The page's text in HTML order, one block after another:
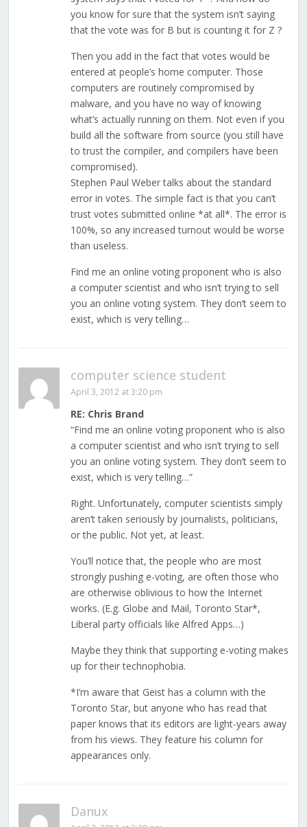
you know for sure that the system isn’t saying
that the vote was for B but is counting it for Z ?
Then you add in the fact that votes would be
entered at people’s home computer. Those
computers are routinely compromised by
malware, and you have no way of knowing
what’s actually running on them. Not even if you
build all the software from source (you still have
to trust the compiler, and compilers have been
compromised).
Stephen Paul Weber talks about the standard
error in votes. The simple fact is that you can’t
trust votes submitted online *at all*. The error is
100%, so any increased turnout would be worse
than useless.
Find me an online voting proponent who is also
a computer scientist and who isn’t trying to sell
you an online voting system. They don’t seem to
exist, which is very telling…
computer science student
April 3, 2012 at 3:20 pm
RE: Chris Brand
“Find me an online voting proponent who is also
a computer scientist and who isn’t trying to sell
you an online voting system. They don’t seem to
exist, which is very telling…”
Right. Unfortunately, computer scientists simply
aren’t taken seriously by journalists, politicians,
or the public. Not yet, at least.
You’ll notice that, the people who are most
strongly pushing e-voting, are often those who
are otherwise oblivious to how the Internet
works. (E.g. Globe and Mail, Toronto Star*,
Liberal party officials like Alfred Apps…)
Maybe they think that supporting e-voting makes
up for their technophobia.
*I’m aware that Geist has a column with the
Toronto Star, but anyone who has read that
paper knows that its editors are light-years away
from his views. They feature his column for
appearances only.
Danux